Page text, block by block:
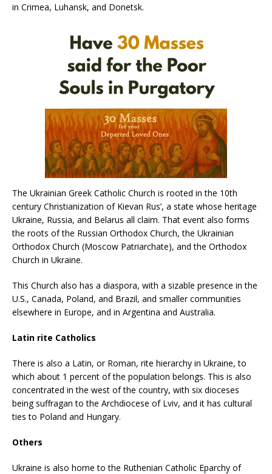
in Crimea, Luhansk, and Donetsk.
The Ukrainian Greek Catholic Church is rooted in the 10th
century Christianization of Kievan Rus’, a state whose heritage
Ukraine, Russia, and Belarus all claim. That event also forms
the roots of the Russian Orthodox Church, the Ukrainian
Orthodox Church (Moscow Patriarchate), and the Orthodox
Church in Ukraine.
This Church also has a diaspora, with a sizable presence in the
U.S., Canada, Poland, and Brazil, and smaller communities
elsewhere in Europe, and in Argentina and Australia.
Latin rite Catholics
There is also a Latin, or Roman, rite hierarchy in Ukraine, to
which about 1 percent of the population belongs. This is also
concentrated in the west of the country, with six dioceses
being suffragan to the Archdiocese of Lviv, and it has cultural
ties to Poland and Hungary.
Others
Ukraine is also home to the Ruthenian Catholic Eparchy of